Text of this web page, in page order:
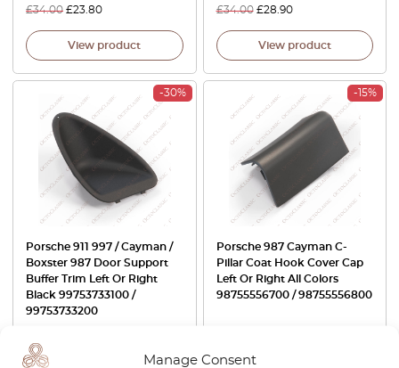
Manage Consent
£34.00 £23.80
View product
£34.00 £28.90
View product
-30%
Porsche 911 997 / Cayman /
Boxster 987 Door Support
Buffer Trim Left Or Right
Black 99753733100 /
99753733200
-15%
Porsche 987 Cayman C-
Pillar Coat Hook Cover Cap
Left Or Right All Colors
98755556700 / 98755556800